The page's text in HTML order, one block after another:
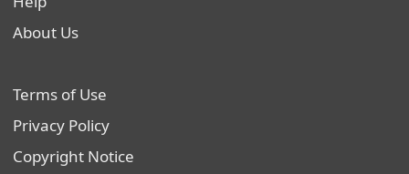
About Us
Terms of Use
Privacy Policy
Copyright Notice